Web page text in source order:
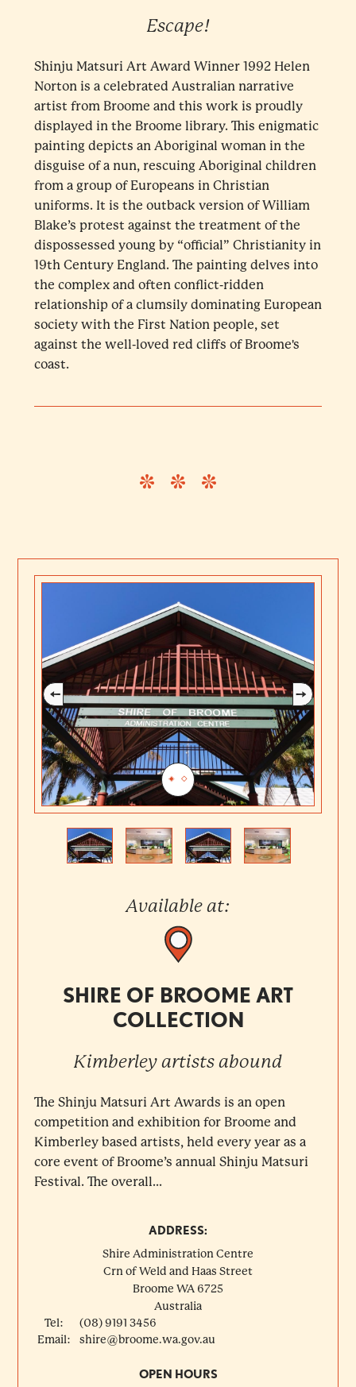
Escape!
Shinju Matsuri Art Award Winner 1992 Helen
Norton is a celebrated Australian narrative
artist from Broome and this work is proudly
displayed in the Broome library. This enigmatic
painting depicts an Aboriginal woman in the
disguise of a nun, rescuing Aboriginal children
from a group of Europeans in Christian
uniforms. It is the outback version of William
Blake’s protest against the treatment of the
dispossessed young by “official” Christianity in
19th Century England. The painting delves into
the complex and often conflict-ridden
relationship of a clumsily dominating European
society with the First Nation people, set
against the well-loved red cliffs of Broome's
coast.
Available at:
SHIRE OF BROOME ART
COLLECTION
Kimberley artists abound
The Shinju Matsuri Art Awards is an open
competition and exhibition for Broome and
Kimberley based artists, held every year as a
core event of Broome’s annual Shinju Matsuri
Festival. The overall...
ADDRESS:
Shire Administration Centre
Crn of Weld and Haas Street
Broome WA 6725
Australia
Tel:
(08) 9191 3456
Email:
shire@broome.wa.gov.au
OPEN HOURS
Previous
Next